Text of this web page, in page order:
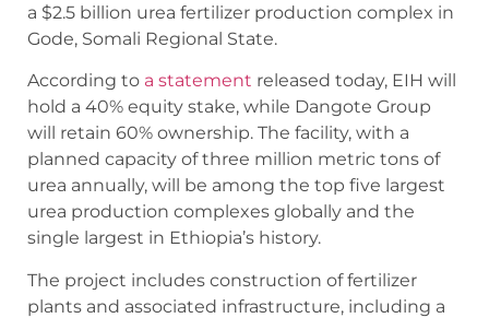
a $2.5 billion urea fertilizer production complex in
Gode, Somali Regional State.
According to a statement released today, EIH will
hold a 40% equity stake, while Dangote Group
will retain 60% ownership. The facility, with a
planned capacity of three million metric tons of
urea annually, will be among the top five largest
urea production complexes globally and the
single largest in Ethiopia’s history.
The project includes construction of fertilizer
plants and associated infrastructure, including a